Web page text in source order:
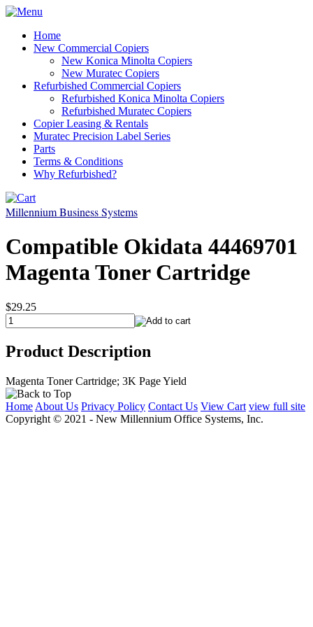
Home
New Commercial Copiers
New Konica Minolta Copiers
New Muratec Copiers
Refurbished Commercial Copiers
Refurbished Konica Minolta Copiers
Refurbished Muratec Copiers
Copier Leasing & Rentals
Muratec Precision Label Series
Parts
Terms & Conditions
Why Refurbished?
Millennium Business Systems
Compatible Okidata 44469701
Magenta Toner Cartridge
$29.25
Product Description
Magenta Toner Cartridge; 3K Page Yield
Home About Us Privacy Policy Contact Us View Cart view full site
Copyright © 2021 - New Millennium Office Systems, Inc.